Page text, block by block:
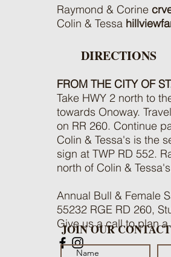
Raymond & Corine
Colin & Tessa
DIRECTIONS
FROM THE CITY OF
Take HWY 2 north to
towards Onoway.
on RR 260. Continue
Colin & Tessa's is the
sign at TWP RD 552.
north of Colin &
Annual Bull & Female
55232 RGE RD 260,
Give us a call to plan
JOIN OUR